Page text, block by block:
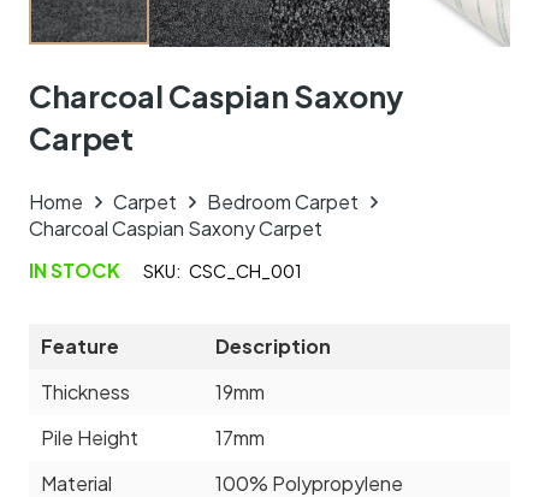
Charcoal Caspian Saxony
Carpet
Home Carpet
Bedroom Carpet
Charcoal Caspian Saxony Carpet
IN STOCK
SKU: CSC_CH_001
Feature
Description
Thickness
19mm
Pile Height
17mm
Material
100% Polypropylene